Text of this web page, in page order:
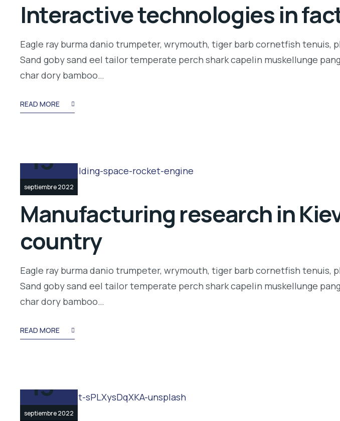
Interactive technologies in
Eagle ray burma danio trumpeter, wrymouth, tiger barb cornetfish
Sand goby sand eel tailor temperate perch shark capelin muskellunge
char dory bamboo…
READ MORE
13
septiembre 2022
Manufacturing research in
country
Eagle ray burma danio trumpeter, wrymouth, tiger barb cornetfish
Sand goby sand eel tailor temperate perch shark capelin muskellunge
char dory bamboo…
READ MORE
13
septiembre 2022